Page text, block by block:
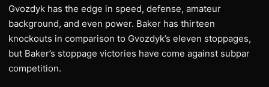
Gvozdyk has the edge in speed, defense, amateur
background, and even power. Baker has thirteen
knockouts in comparison to Gvozdyk’s eleven stoppages,
but Baker’s stoppage victories have come against subpar
competition.